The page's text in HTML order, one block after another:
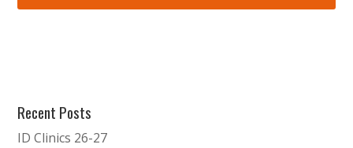
Recent Posts
ID Clinics 26-27